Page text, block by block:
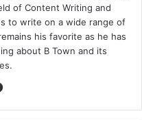
of Content Writing and
to write on a wide range of
his favorite as he has
about B Town and its